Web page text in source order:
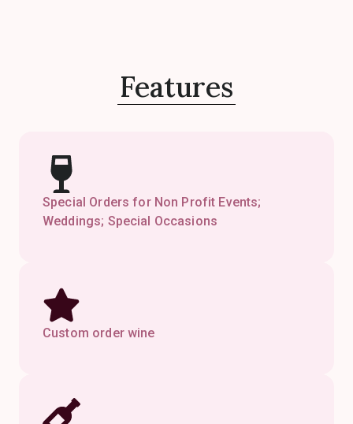
Features
Special Orders for Non Profit Events;
Weddings; Special Occasions
Custom order wine